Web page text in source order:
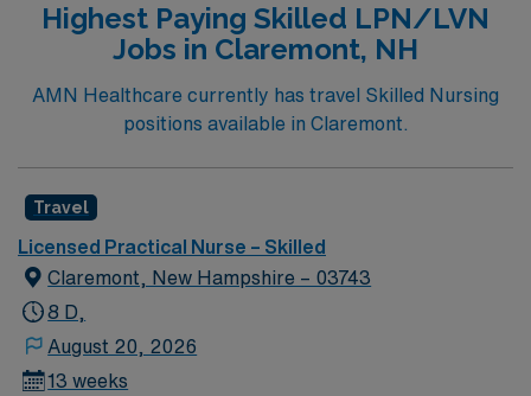
Highest Paying Skilled LPN/LVN
Jobs in Claremont, NH
AMN Healthcare currently has travel Skilled Nursing
positions available in Claremont.
Travel
Licensed Practical Nurse – Skilled
Claremont, New Hampshire – 03743
8 D,
August 20, 2026
13 weeks